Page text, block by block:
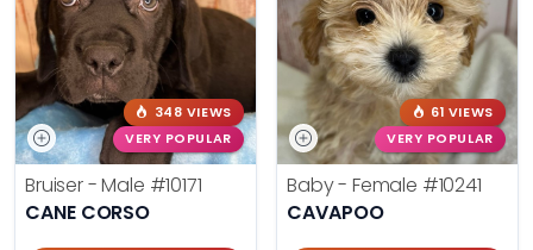
348 VIEWS
VERY POPULAR
Bruiser - Male #10171
CANE CORSO
61 VIEWS
VERY POPULAR
Baby - Female #10241
CAVAPOO